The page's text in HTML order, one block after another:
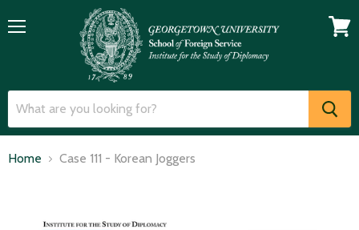
Home Case 111 - Korean Joggers